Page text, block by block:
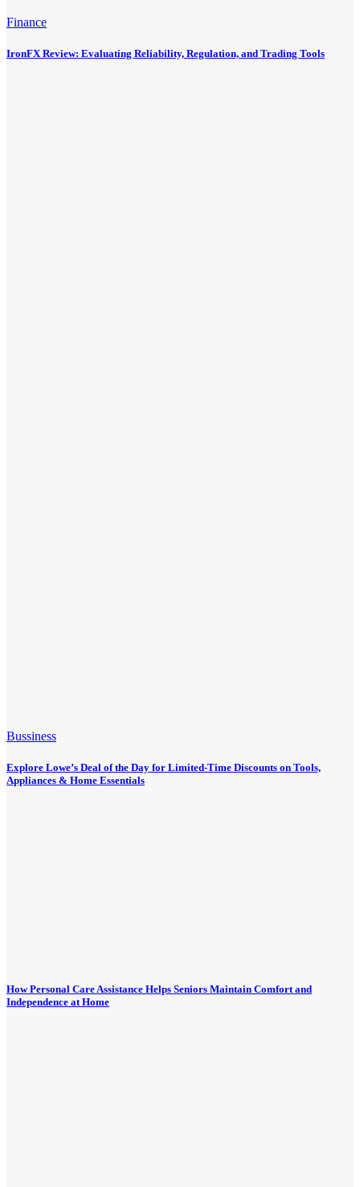
Finance
IronFX Review: Evaluating Reliability, Regulation, and Trading Tools
Bussiness
Explore Lowe’s Deal of the Day for Limited-Time Discounts on Tools,
Appliances & Home Essentials
How Personal Care Assistance Helps Seniors Maintain Comfort and
Independence at Home